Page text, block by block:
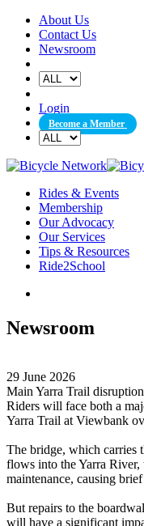
Skip
content
About Us
Contact Us
Newsroom
Login
Become a Member
Rides & Events
Membership
Our Advocacy
Our Services
Tips & Resources
Ride2School
Newsroom
29 June 2026
Main Yarra Trail
Riders will face both a
Yarra Trail at Viewbank
The bridge, which carries
flows into the Yarra
maintenance, causing
But repairs to the
will have a significant